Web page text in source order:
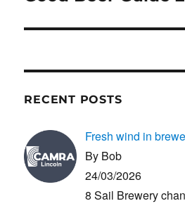
RECENT POSTS
Fresh wind in
By Bob
24/03/2026
8 Sail Brewery